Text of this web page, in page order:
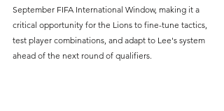
September FIFA International Window, making it a
critical opportunity for the Lions to fine-tune tactics,
test player combinations, and adapt to Lee's system
ahead of the next round of qualifiers.